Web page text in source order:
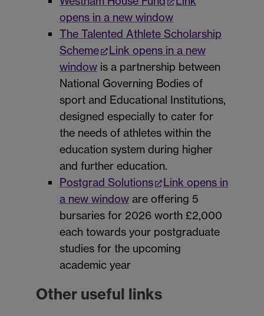
opens in a new window
The Talented Athlete Scholarship
Scheme
Link opens in a new
windowis a partnership between
National Governing Bodies of
sport and Educational Institutions,
designed especially to cater for
the needs of athletes within the
education system during higher
and further education.
Postgrad Solutions
Link opens in
a new windoware offering 5
bursaries for 2026 worth £2,000
each towards your postgraduate
studies for the upcoming
academic year
Other useful links